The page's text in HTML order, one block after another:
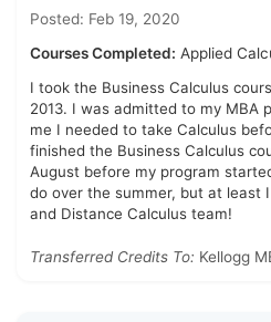
Posted: Feb 19, 2020
Courses Completed: Applied
I took the Business Calculus
2013. I was admitted to my MBA
me I needed to take Calculus
finished the Business Calculus
August before my program
do over the summer, but at least
and Distance Calculus team!
Transferred Credits To: Kellogg